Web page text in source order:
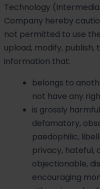
Technology
Company hereby
not permitted to use
upload, modify,
information that:
belongs to
not have any
is grossly
defamatory,
paedophilic,
privacy, hateful,
objectionable,
encouraging